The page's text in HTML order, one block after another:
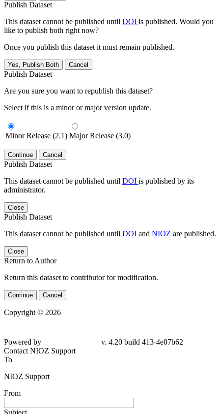
Publish Dataset
This dataset cannot be published until DOI is published. Would you
like to publish both right now?
Once you publish this dataset it must remain published.
Yes, Publish Both Cancel
Publish Dataset
Are you sure you want to republish this dataset?
Select if this is a minor or major version update.
Minor Release (2.1) Major Release (3.0)
Continue Cancel
Publish Dataset
This dataset cannot be published until DOI is published by its
administrator.
Close
Publish Dataset
This dataset cannot be published until DOI and NIOZ are published.
Close
Return to Author
Return this dataset to contributor for modification.
Continue Cancel
Copyright © 2026
Powered by
v. 4.20 build 413-4e07b62
Contact NIOZ Support
To
NIOZ Support
From
Subject